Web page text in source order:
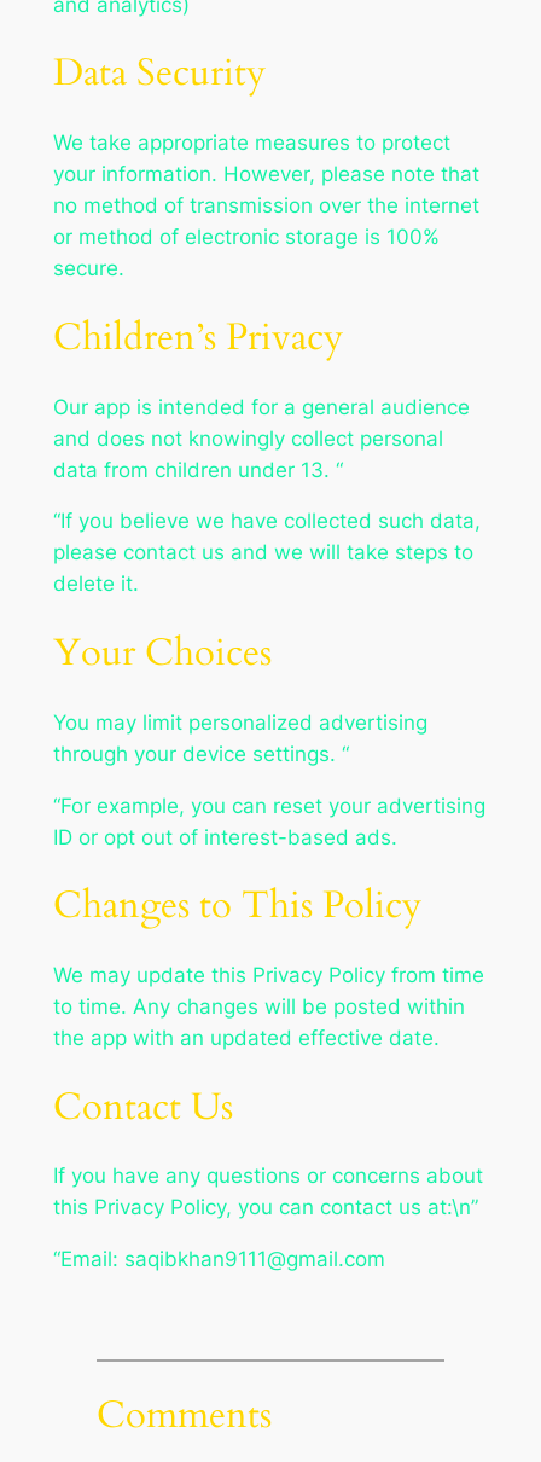
Data Security
We take appropriate measures to protect
your information. However, please note that
no method of transmission over the internet
or method of electronic storage is 100%
secure.
Children’s Privacy
Our app is intended for a general audience
and does not knowingly collect personal
data from children under 13. “
“If you believe we have collected such data,
please contact us and we will take steps to
delete it.
Your Choices
You may limit personalized advertising
through your device settings. “
“For example, you can reset your advertising
ID or opt out of interest-based ads.
Changes to This Policy
We may update this Privacy Policy from time
to time. Any changes will be posted within
the app with an updated effective date.
Contact Us
If you have any questions or concerns about
this Privacy Policy, you can contact us at:\n”
“Email: saqibkhan9111@gmail.com
Comments